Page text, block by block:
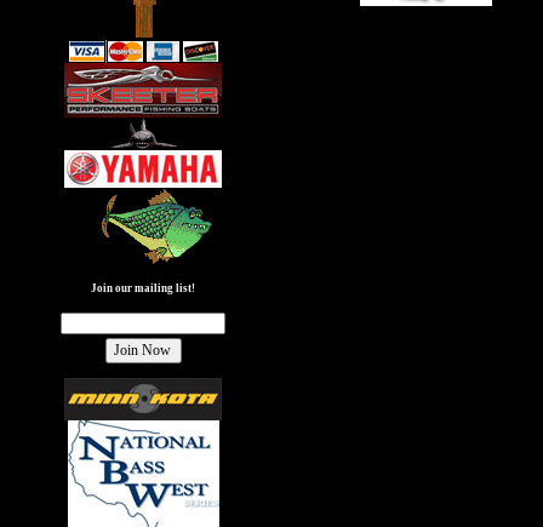
Join our mailing list!